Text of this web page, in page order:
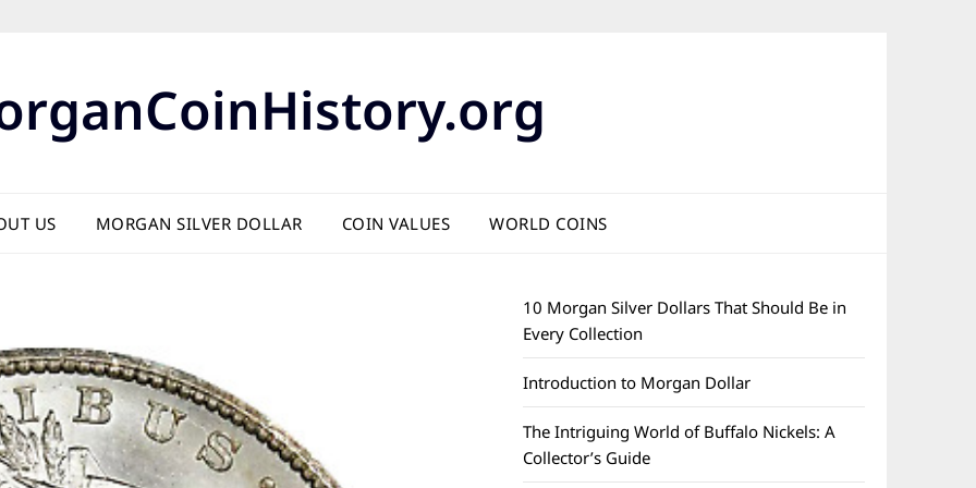
US MORGAN SILVER DOLLAR COIN VALUES WORLD COINS
10 Morgan Silver Dollars That Should Be in
Every Collection
Introduction to Morgan Dollar
The Intriguing World of Buffalo Nickels: A
Collector’s Guide